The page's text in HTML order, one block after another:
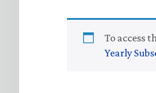
To access
Yearly